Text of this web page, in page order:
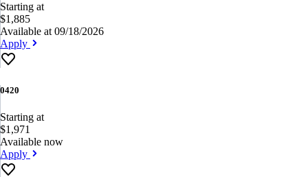
Starting at
$1,885
Available at 09/18/2026
Apply
0420
Starting at
$1,971
Available now
Apply